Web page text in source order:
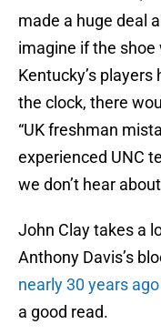
made a huge deal
imagine if the
Kentucky’s
the clock, there
“UK freshman
experienced UNC
we don’t hear
John Clay takes a
Anthony Davis’s
nearly 30 years
a good read.